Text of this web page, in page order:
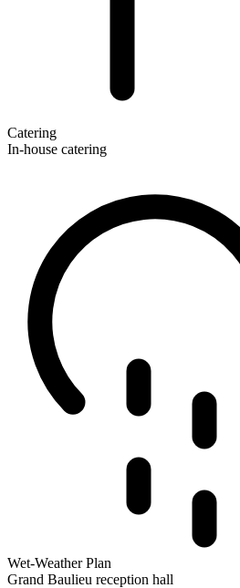
Catering
In-house catering
Wet-Weather Plan
Grand Baulieu reception hall